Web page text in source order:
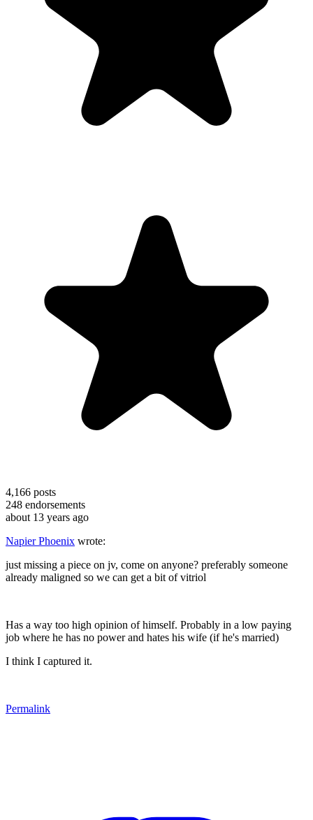
4,166 posts
248 endorsements
about 13 years ago
Napier Phoenix wrote:
just missing a piece on jv, come on anyone? preferably someone
already maligned so we can get a bit of vitriol
Has a way too high opinion of himself. Probably in a low paying
job where he has no power and hates his wife (if he's married)
I think I captured it.
Permalink